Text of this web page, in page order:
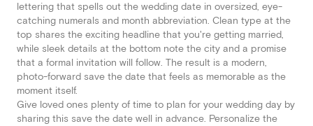
lettering that spells out the wedding date in oversized, eye-
catching numerals and month abbreviation. Clean type at the
top shares the exciting headline that you're getting married,
while sleek details at the bottom note the city and a promise
that a formal invitation will follow. The result is a modern,
photo-forward save the date that feels as memorable as the
moment itself.
Give loved ones plenty of time to plan for your wedding day by
sharing this save the date well in advance. Personalize the